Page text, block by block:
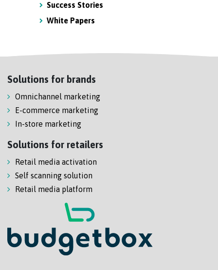
Success Stories
White Papers
Solutions for brands
Omnichannel marketing
E-commerce marketing
In-store marketing
Solutions for retailers
Retail media activation
Self scanning solution
Retail media platform